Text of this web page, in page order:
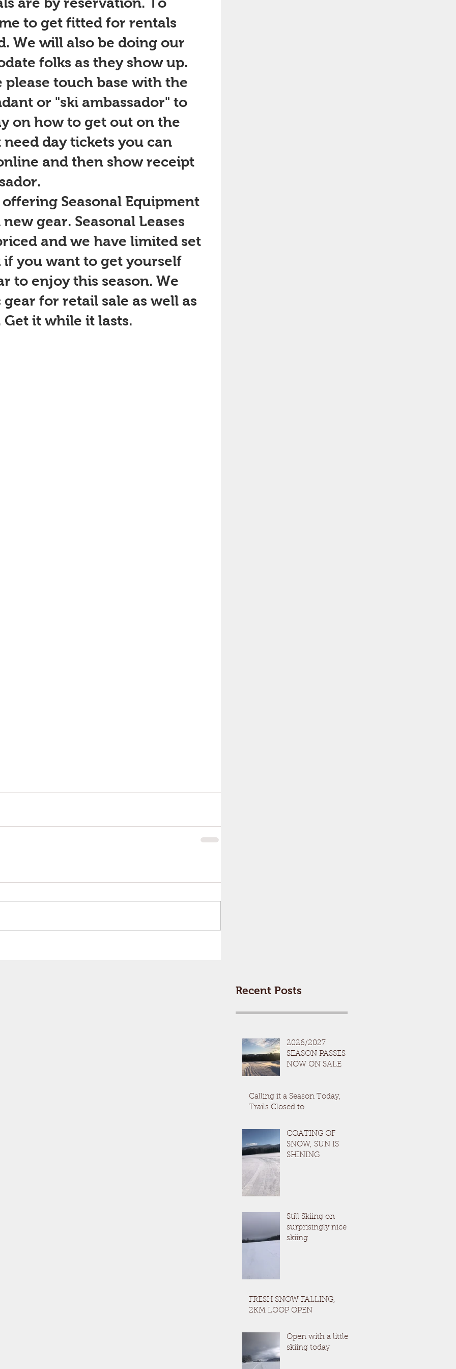
to get fitted for rentals
We will also be doing our
folks as they show up.
touch base with the
or "ski ambassador" to
on how to get out on the
day tickets you can
and then show receipt
gear. Seasonal Leases
and we have limited set
if you want to get yourself
to enjoy this season. We
for retail sale as well as
it while it lasts.
Recent Posts
2026/2027
SEASON PASSES
NOW ON SALE
Calling it a Season Today,
Trails Closed to
COATING OF
SNOW, SUN IS
SHINING
Still Skiing on
surprisingly nice
skiing
FRESH SNOW FALLING,
2KM LOOP OPEN
Open with a little
skiing today